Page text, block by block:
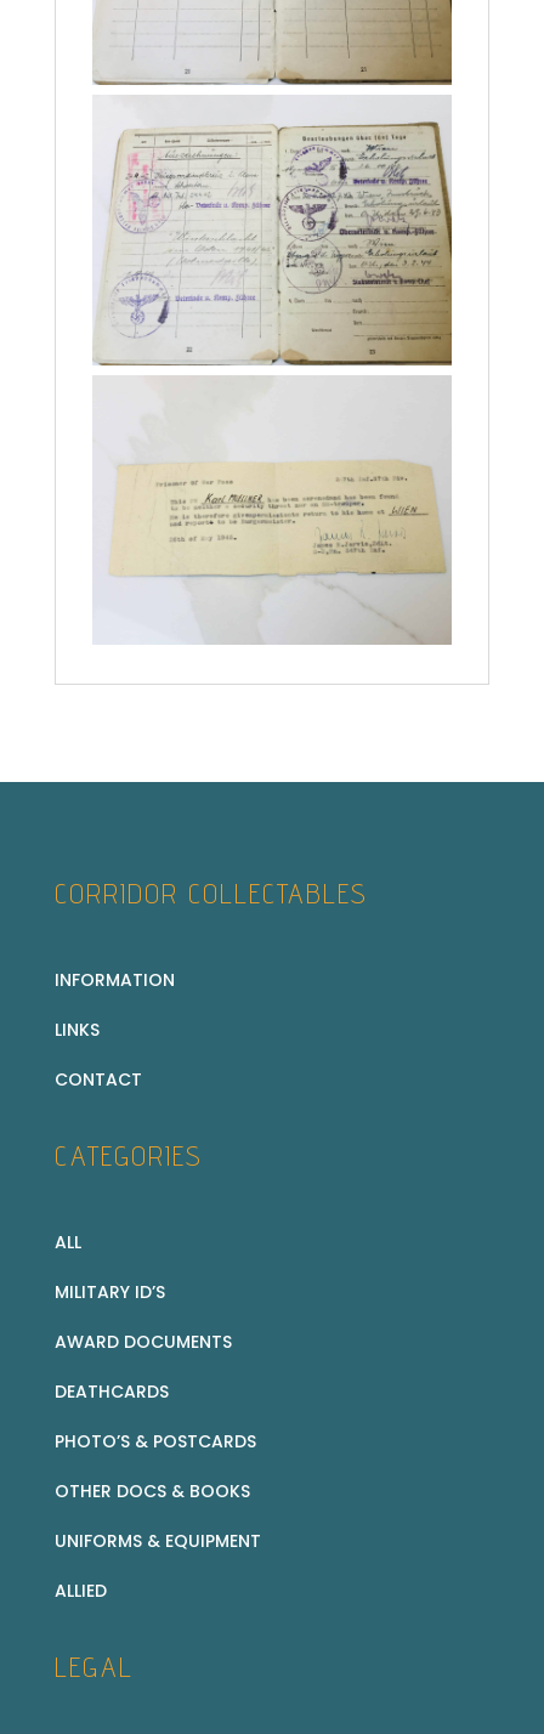
CORRIDOR COLLECTABLES
INFORMATION
LINKS
CONTACT
CATEGORIES
ALL
MILITARY ID’S
AWARD DOCUMENTS
DEATHCARDS
PHOTO’S & POSTCARDS
OTHER DOCS & BOOKS
UNIFORMS & EQUIPMENT
ALLIED
LEGAL